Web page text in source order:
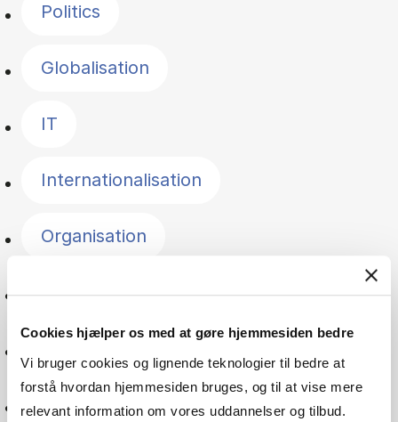
Cookies hjælper os med at gøre hjemmesiden bedre
Vi bruger cookies og lignende teknologier til bedre at
forstå hvordan hjemmesiden bruges, og til at vise mere
relevant information om vores uddannelser og tilbud.
Politics
Globalisation
IT
Internationalisation
Organisation
Entrepreneurship
Managerial economics